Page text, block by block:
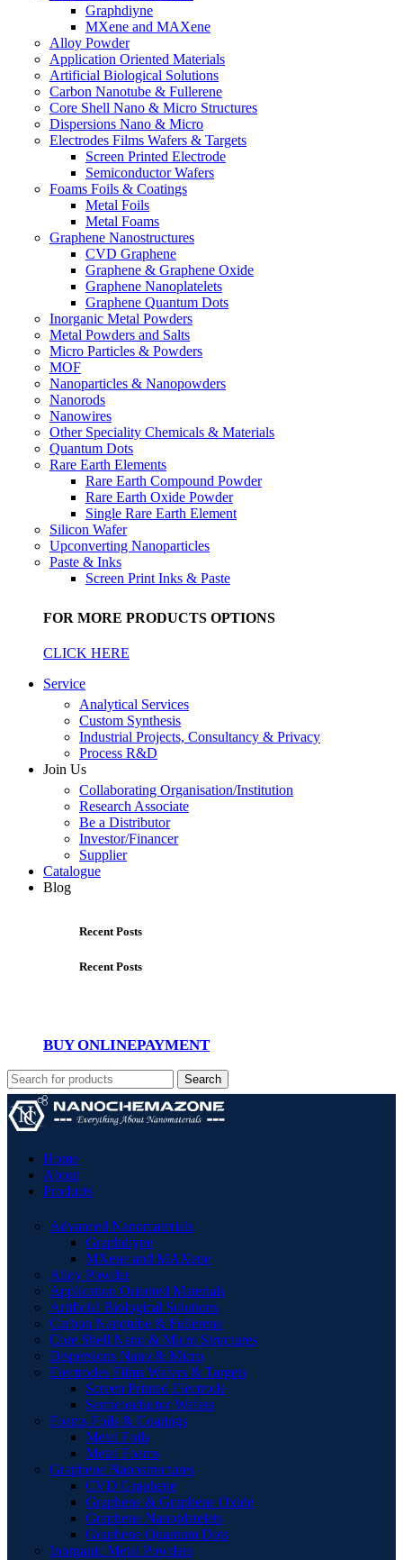
Graphdiyne
MXene and MAXene
Alloy Powder
Application Oriented Materials
Artificial Biological Solutions
Carbon Nanotube & Fullerene
Core Shell Nano & Micro Structures
Dispersions Nano & Micro
Electrodes Films Wafers & Targets
Screen Printed Electrode
Semiconductor Wafers
Foams Foils & Coatings
Metal Foils
Metal Foams
Graphene Nanostructures
CVD Graphene
Graphene & Graphene Oxide
Graphene Nanoplatelets
Graphene Quantum Dots
Inorganic Metal Powders
Metal Powders and Salts
Micro Particles & Powders
MOF
Nanoparticles & Nanopowders
Nanorods
Nanowires
Other Speciality Chemicals & Materials
Quantum Dots
Rare Earth Elements
Rare Earth Compound Powder
Rare Earth Oxide Powder
Single Rare Earth Element
Silicon Wafer
Upconverting Nanoparticles
Paste & Inks
Screen Print Inks & Paste
FOR MORE PRODUCTS OPTIONS
CLICK HERE
Service
Analytical Services
Custom Synthesis
Industrial Projects, Consultancy & Privacy
Process R&D
Join Us
Collaborating Organisation/Institution
Research Associate
Be a Distributor
Investor/Financer
Supplier
Catalogue
Blog
Recent Posts
Recent Posts
BUY ONLINEPAYMENT
Search
Home
About
Products
Advanced Nanomaterials
Graphdiyne
MXene and MAXene
Alloy Powder
Application Oriented Materials
Artificial Biological Solutions
Carbon Nanotube & Fullerene
Core Shell Nano & Micro Structures
Dispersions Nano & Micro
Electrodes Films Wafers & Targets
Screen Printed Electrode
Semiconductor Wafers
Foams Foils & Coatings
Metal Foils
Metal Foams
Graphene Nanostructures
CVD Graphene
Graphene & Graphene Oxide
Graphene Nanoplatelets
Graphene Quantum Dots
Inorganic Metal Powders